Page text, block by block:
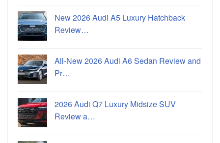
New 2026 Audi A5 Luxury Hatchback
Review…
All-New 2026 Audi A6 Sedan Review and
Pr…
2026 Audi Q7 Luxury Midsize SUV
Review a…